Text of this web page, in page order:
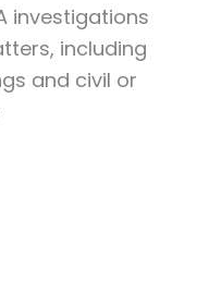
investigations
including
and civil or